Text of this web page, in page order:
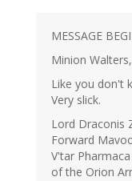
MESSAGE
Minion Walters,
Like you don't
Very slick.
Lord Draconis
Forward
V'tar
of the Orion